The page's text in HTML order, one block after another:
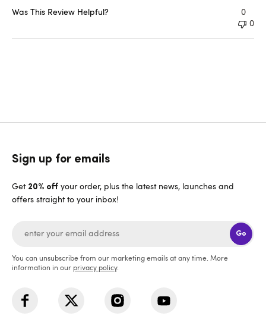
Was This Review Helpful?
0
0
Sign up for emails
Get 20% off your order, plus the latest news, launches and
offers straight to your inbox!
Go
You can unsubscribe from our marketing emails at any time. More
information in our privacy policy.